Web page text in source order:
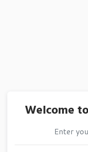
Welcome
Enter